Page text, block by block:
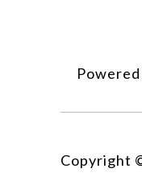
Copyright